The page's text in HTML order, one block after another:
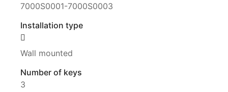
7000S0001-7000S0003
Installation type
Wall mounted
Number of keys
3